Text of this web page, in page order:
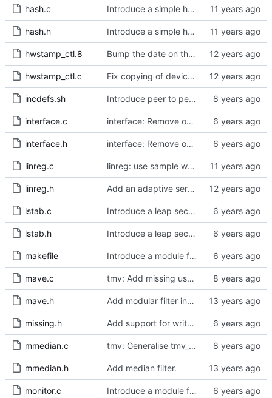
hash.c Introduce a simple hash table implementation.
hash.h Introduce a simple hash table implementation.
hwstamp_ctl.8 Bump the date on the hwstamp_ctl man page.
hwstamp_ctl.c Fix copying of device name to ifreq.
incdefs.sh Introduce peer to peer one step.
interface.c interface: Remove obsolete method.
interface.h interface: Remove obsolete method.
linreg.c linreg: use sample weight.
linreg.h Add an adaptive servo based on linear regression.
lstab.c Introduce a leap second table.
lstab.h Introduce a leap second table.
makefile Introduce a module for slave event monitoring.
mave.c tmv: Add missing uses of tmv_zero()
mave.h Add modular filter interface.
missing.h Add support for write phase mode.
mmedian.c tmv: Generalise tmv_eq() to tmv_cmp()
mmedian.h Add median filter.
monitor.c Introduce a module for slave event monitoring.